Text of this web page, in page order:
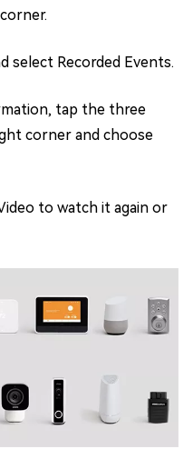
select Recorded Events.
tap the three
corner and choose
to watch it again or